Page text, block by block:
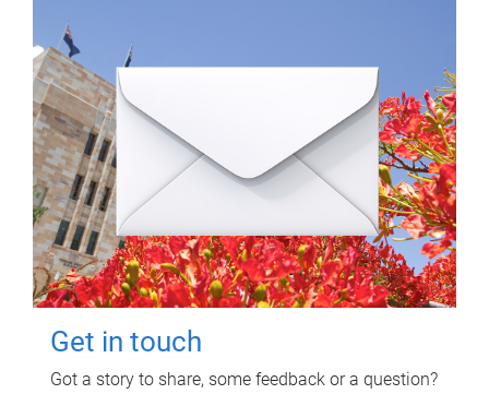
Get in touch
Got a story to share, some feedback or a question?